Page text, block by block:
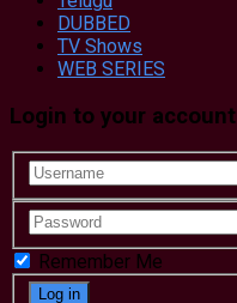
DUBBED
TV Shows
WEB SERIES
Login to your account
Remember Me